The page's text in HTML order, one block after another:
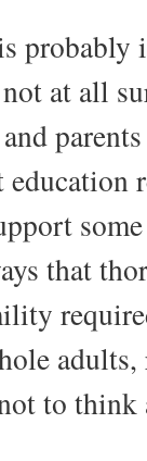
probably
at all
that
to think